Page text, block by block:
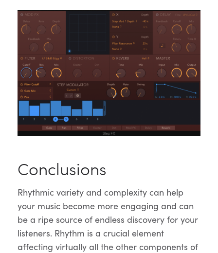
Conclusions
Rhythmic variety and complexity can help
your music become more engaging and can
be a ripe source of endless discovery for your
listeners. Rhythm is a crucial element
affecting virtually all the other components of